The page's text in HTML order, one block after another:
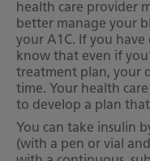
health care provider
better manage your
your A1C. If you
know that even if
treatment plan, your
time. Your health
to develop a plan
You can take insulin
(with a pen or vial